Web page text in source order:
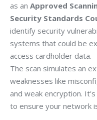
as an Approved
Security Standards
identify security
systems that could be
access cardholder data.
The scan simulates an
weaknesses like
and weak encryption. It's
to ensure your network